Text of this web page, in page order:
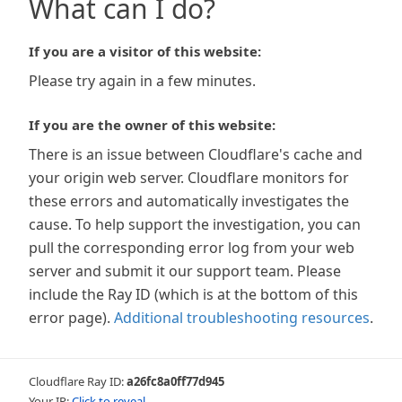
What can I do?
If you are a visitor of this website:
Please try again in a few minutes.
If you are the owner of this website:
There is an issue between Cloudflare's cache and
your origin web server. Cloudflare monitors for
these errors and automatically investigates the
cause. To help support the investigation, you can
pull the corresponding error log from your web
server and submit it our support team. Please
include the Ray ID (which is at the bottom of this
error page). Additional troubleshooting resources.
Cloudflare Ray ID:a26fc8a0ff77d945